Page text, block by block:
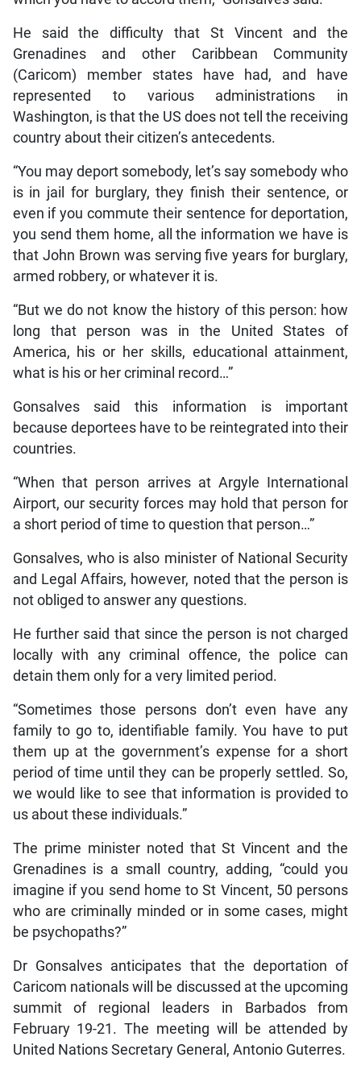
He said the difficulty that St Vincent and the
Grenadines and other Caribbean Community
(Caricom) member states have had, and have
represented to various administrations in
Washington, is that the US does not tell the receiving
country about their citizen’s antecedents.
“You may deport somebody, let’s say somebody who
is in jail for burglary, they finish their sentence, or
even if you commute their sentence for deportation,
you send them home, all the information we have is
that John Brown was serving five years for burglary,
armed robbery, or whatever it is.
“But we do not know the history of this person: how
long that person was in the United States of
America, his or her skills, educational attainment,
what is his or her criminal record…”
Gonsalves said this information is important
because deportees have to be reintegrated into their
countries.
“When that person arrives at Argyle International
Airport, our security forces may hold that person for
a short period of time to question that person…”
Gonsalves, who is also minister of National Security
and Legal Affairs, however, noted that the person is
not obliged to answer any questions.
He further said that since the person is not charged
locally with any criminal offence, the police can
detain them only for a very limited period.
“Sometimes those persons don’t even have any
family to go to, identifiable family. You have to put
them up at the government’s expense for a short
period of time until they can be properly settled. So,
we would like to see that information is provided to
us about these individuals.”
The prime minister noted that St Vincent and the
Grenadines is a small country, adding, “could you
imagine if you send home to St Vincent, 50 persons
who are criminally minded or in some cases, might
be psychopaths?”
Dr Gonsalves anticipates that the deportation of
Caricom nationals will be discussed at the upcoming
summit of regional leaders in Barbados from
February 19-21. The meeting will be attended by
United Nations Secretary General, Antonio Guterres.